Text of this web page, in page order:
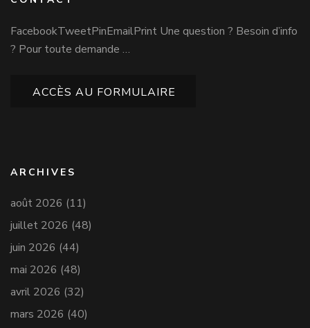
FacebookTweetPinEmailPrint Une question ? Besoin d’info
? Pour toute demande …
ACCÈS AU FORMULAIRE
ARCHIVES
août 2026 (11)
juillet 2026 (48)
juin 2026 (44)
mai 2026 (48)
avril 2026 (32)
mars 2026 (40)